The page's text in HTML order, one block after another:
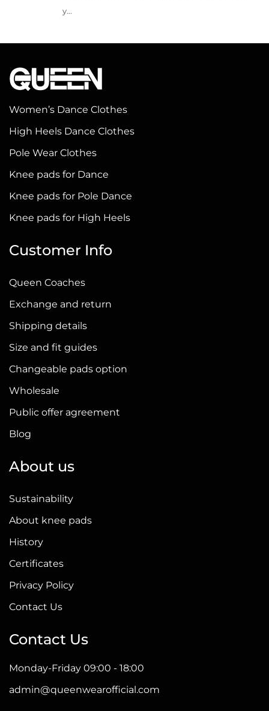
y...
Women’s Dance Clothes
High Heels Dance Clothes
Pole Wear Clothes
Knee pads for Dance
Knee pads for Pole Dance
Knee pads for High Heels
Customer Info
Queen Coaches
Exchange and return
Shipping details
Size and fit guides
Changeable pads option
Wholesale
Public offer agreement
Blog
About us
Sustainability
About knee pads
History
Certificates
Privacy Policy
Contact Us
Contact Us
Monday-Friday 09:00 - 18:00
admin@queenwearofficial.com